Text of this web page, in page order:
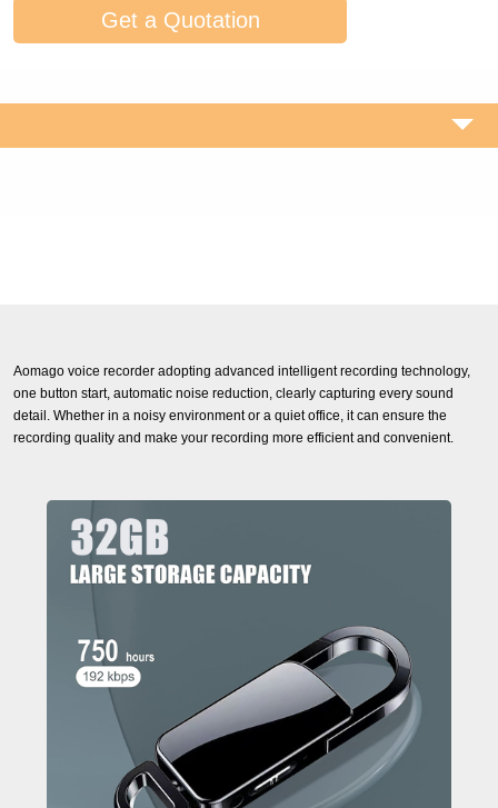
Get a Quotation
Aomago voice recorder adopting advanced intelligent recording technology,
one button start, automatic noise reduction, clearly capturing every sound
detail. Whether in a noisy environment or a quiet office, it can ensure the
recording quality and make your recording more efficient and convenient.